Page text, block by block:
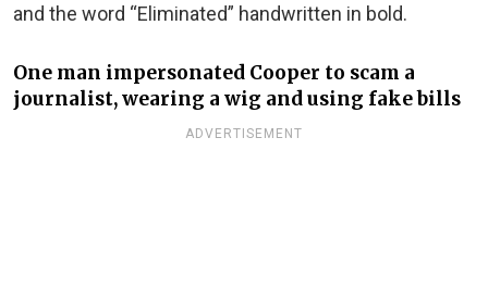
and the word “Eliminated” handwritten in bold.
One man impersonated Cooper to scam a
journalist, wearing a wig and using fake bills
ADVERTISEMENT